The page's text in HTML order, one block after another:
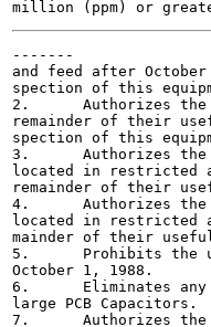
-------
and feed after
spection of this
2.	Authorizes the use of all other PCB Transformers for the
remainder of their
spection of this
3.	Authorizes the use of large PCB Capacitors that are
located in restricted
remainder of their
4.	Authorizes the use of large PCB Capacitors that are
located in restricted
mainder of their
5.	Prohibits the use of all other large PCB Capacitors after
October 1, 1988.
6.	Eliminates any proposed inspection requirements for all
large PCB Capacitors.
7.	Authorizes the continued use of each piece of PCB-